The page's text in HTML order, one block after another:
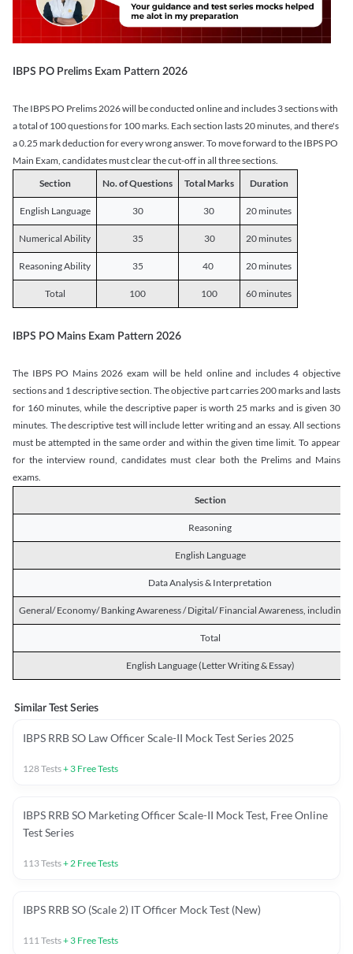
IBPS PO Prelims Exam Pattern 2026
The IBPS PO Prelims 2026 will be conducted online and includes 3 sections with
a total of 100 questions for 100 marks. Each section lasts 20 minutes, and there's
a 0.25 mark deduction for every wrong answer. To move forward to the IBPS PO
Main Exam, candidates must clear the cut-off in all three sections.
Section
No. of Questions Total Marks Duration
English Language 30 30 20 minutes
Numerical Ability 35 30 20 minutes
Reasoning Ability 35 40 20 minutes
Total 100 100 60 minutes
IBPS PO Mains Exam Pattern 2026
The IBPS PO Mains 2026 exam will be held online and includes 4 objective
sections and 1 descriptive section. The objective part carries 200 marks and lasts
for 160 minutes, while the descriptive paper is worth 25 marks and is given 30
minutes. The descriptive test will include letter writing and an essay. All sections
must be attempted in the same order and within the given time limit. To appear
for the interview round, candidates must clear both the Prelims and Mains
exams.
Section
Reasoning
English Language
Data Analysis & Interpretation
General/ Economy/ Banking Awareness / Digital/ Financial Awareness, including
Total
English Language (Letter Writing & Essay)
Similar Test Series
IBPS RRB SO Law Officer Scale-II Mock Test Series 2025
128Tests+ 3 Free Tests
IBPS RRB SO Marketing Officer Scale-II Mock Test, Free Online
Test Series
113Tests+ 2 Free Tests
IBPS RRB SO (Scale 2) IT Officer Mock Test (New)
111 Tests+ 3 Free Tests